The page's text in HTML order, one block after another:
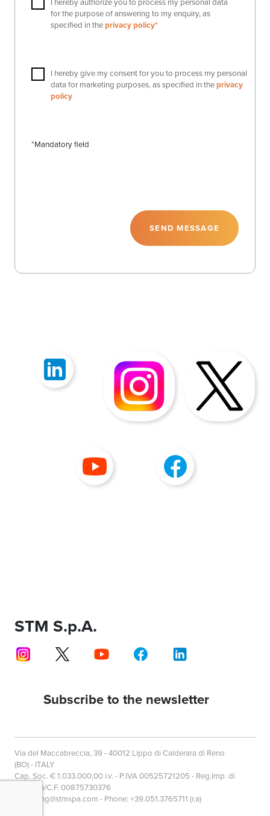
for the purpose of answering to my enquiry, as
specified in theprivacy policy*
I hereby give my consent for you to process my personal
data for marketing purposes, as specified in theprivacy
policy
*Mandatory field
SEND MESSAGE
STM S.p.A.
Subscribe to the newsletter
Via del Maccabreccia, 39 - 40012 Lippo di Calderara di Reno
(BO) - ITALY
Cap. Soc. € 1.033.000,00 i.v. - P.IVA 00525721205 - Reg.Imp. di
Bologna/C.F. 00875730376
marketing@stmspa.com - Phone: +39.051.3765711 (r.a)